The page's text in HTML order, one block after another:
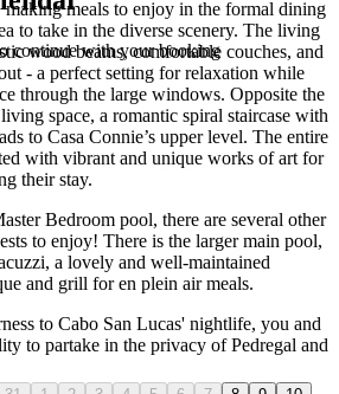
meals to enjoy in the formal dining
to take in the diverse scenery. The living
wood beams, comfortable couches, and
- a perfect setting for relaxation while
through the large windows. Opposite the
space, a romantic spiral staircase with
to Casa Connie’s upper level. The entire
with vibrant and unique works of art for
their stay.
Bedroom pool, there are several other
to enjoy! There is the larger main pool,
a lovely and well-maintained
and grill for en plein air meals.
to Cabo San Lucas' nightlife, you and
to partake in the privacy of Pedregal and
continue with your booking